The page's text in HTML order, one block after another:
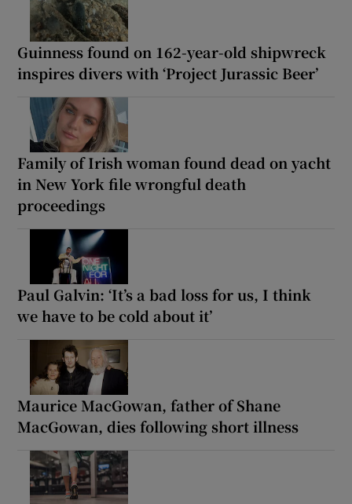
Guinness found on 162-year-old shipwreck
inspires divers with ‘Project Jurassic Beer’
Family of Irish woman found dead on yacht
in New York file wrongful death
proceedings
Paul Galvin: ‘It’s a bad loss for us, I think
we have to be cold about it’
Maurice MacGowan, father of Shane
MacGowan, dies following short illness